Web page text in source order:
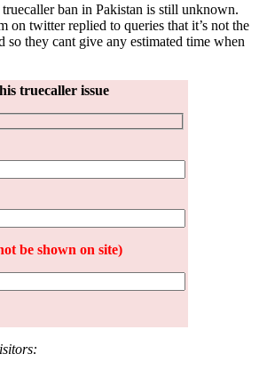
ban in Pakistan is still unknown.
on twitter replied to queries that it’s not the
so they cant give any estimated time when
truecaller issue
be shown on site)